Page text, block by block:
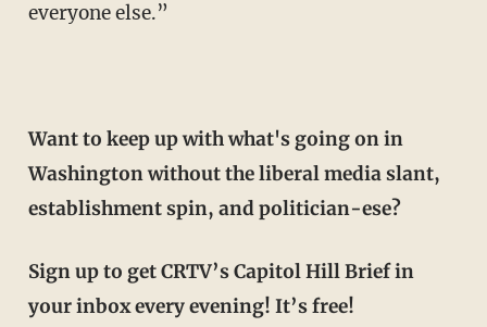
everyone else.”
Want to keep up with what's going on in
Washington without the liberal media slant,
establishment spin, and politician-ese?
Sign up to get CRTV’s Capitol Hill Brief in
your inbox every evening! It’s free!